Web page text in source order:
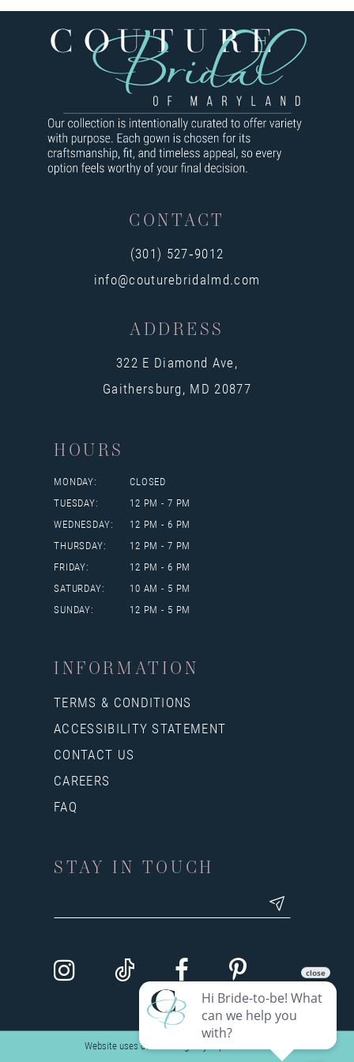
8
10
11
CONTACT
(301) 527‑9012
info@couturebridalmd.com
ADDRESS
322 E Diamond Ave,
Gaithersburg, MD 20877
HOURS
MONDAY:
CLOSED
TUESDAY:
12 PM - 7 PM
WEDNESDAY:
12 PM - 6 PM
THURSDAY:
12 PM - 7 PM
FRIDAY:
12 PM - 6 PM
SATURDAY:
10 AM - 5 PM
SUNDAY:
12 PM - 5 PM
INFORMATION
TERMS & CONDITIONS
ACCESSIBILITY STATEMENT
CONTACT US
CAREERS
FAQ
STAY IN TOUCH
Website uses cookies to give you personalized